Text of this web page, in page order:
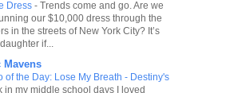
Dress - Trends come and go. Are we
our $10,000 dress through the
in the streets of New York City? It’s
if...
Mavens
of the Day: Lose My Breath - Destiny's
in my middle school days I loved